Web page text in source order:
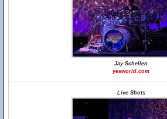
Jay Schellen
yesworld.com
Live Shots